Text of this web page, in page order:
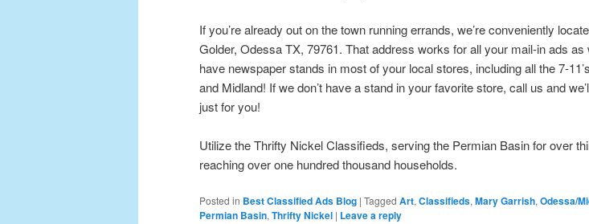
If you’re already out on the town running errands, we’re conveniently
Golder, Odessa TX, 79761. That address works for all your mail-in ads as
have newspaper stands in most of your local stores, including all the 7-
and Midland! If we don’t have a stand in your favorite store, call us and
just for you!
Utilize the Thrifty Nickel Classifieds, serving the Permian Basin for over
reaching over one hundred thousand households.
Posted in Best Classified Ads Blog | Tagged Art, Classifieds, Mary Garrish, Odessa/
Permian Basin, Thrifty Nickel | Leave a reply